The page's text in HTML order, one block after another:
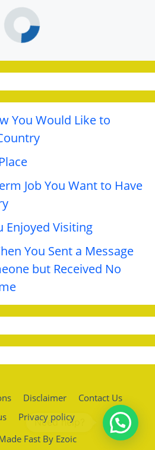
You Would Like to
Job You Want to Have
Enjoyed Visiting
You Sent a Message
but Received No
Disclaimer
Contact Us
Privacy policy
Fast By Ezoic